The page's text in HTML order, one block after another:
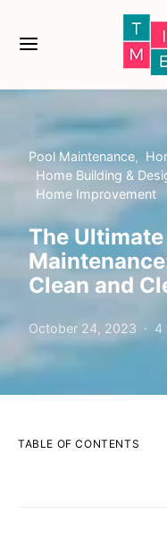
Pool Maintenance
Home Building &
Home Improvement
The
Clean and
October 24, 2023 4
TABLE OF CONTENTS